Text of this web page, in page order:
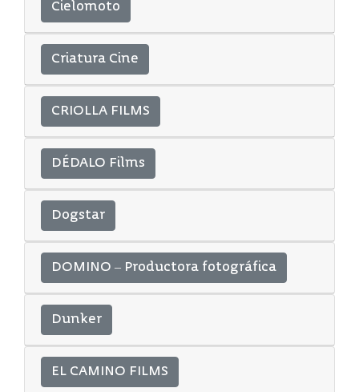
Cielomoto
Criatura Cine
CRIOLLA FILMS
DÉDALO Films
Dogstar
DOMINO – Productora fotográfica
Dunker
EL CAMINO FILMS